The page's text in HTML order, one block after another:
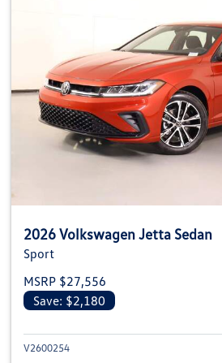
2026 Volkswagen Jetta Sedan
Sport
MSRP $27,556
Save: $2,180
View
V2600254